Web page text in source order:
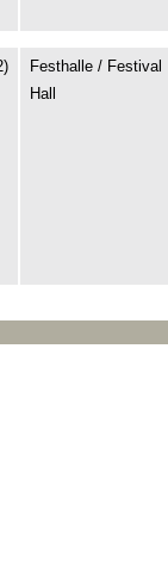
Festhalle / Festival
Hall